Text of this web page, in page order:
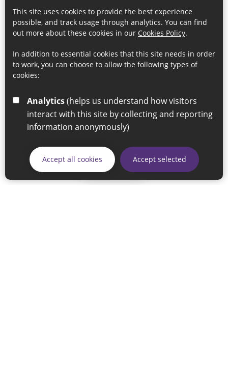
This site uses cookies to provide the best experience
possible, and track usage through analytics. You can find
out more about these cookies in our Cookies Policy.
In addition to essential cookies that this site needs in order
to work, you can choose to allow the following types of
cookies:
Analytics
interact with this site by collecting and reporting
information anonymously)
Accept all cookies Accept selected
Continue